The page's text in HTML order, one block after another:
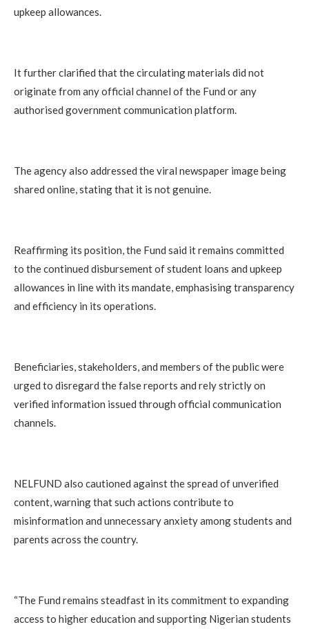
upkeep allowances.
It further clarified that the circulating materials did not
originate from any official channel of the Fund or any
authorised government communication platform.
The agency also addressed the viral newspaper image being
shared online, stating that it is not genuine.
Reaffirming its position, the Fund said it remains committed
to the continued disbursement of student loans and upkeep
allowances in line with its mandate, emphasising transparency
and efficiency in its operations.
Beneficiaries, stakeholders, and members of the public were
urged to disregard the false reports and rely strictly on
verified information issued through official communication
channels.
NELFUND also cautioned against the spread of unverified
content, warning that such actions contribute to
misinformation and unnecessary anxiety among students and
parents across the country.
“The Fund remains steadfast in its commitment to expanding
access to higher education and supporting Nigerian students